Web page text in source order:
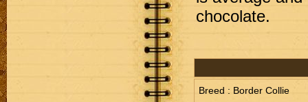
chocolate.
Breed : Border Collie